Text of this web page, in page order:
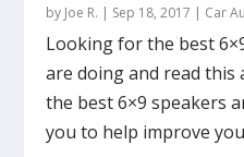
by Joe R. | Sep 18, 2017 | Car
Looking for the best
are doing and read this
the best 6×9 speakers
you to help improve